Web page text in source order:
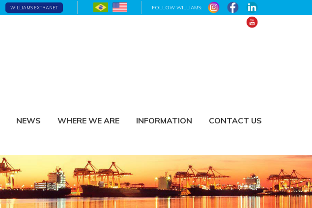
WILLIAMS EXTRANET FOLLOW WILLIAMS:
NEWS WHERE WE ARE INFORMATION CONTACT US